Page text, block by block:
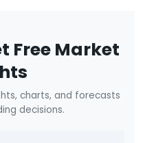
Free Market
charts, and forecasts
decisions.